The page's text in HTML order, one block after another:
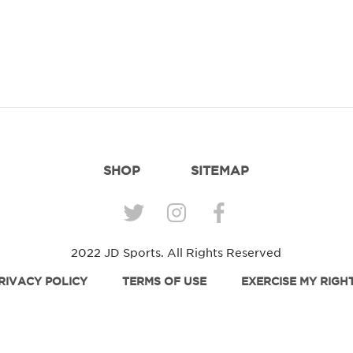
SHOP SITEMAP
2022 JD Sports. All Rights Reserved
POLICY TERMS OF USE EXERCISE MY